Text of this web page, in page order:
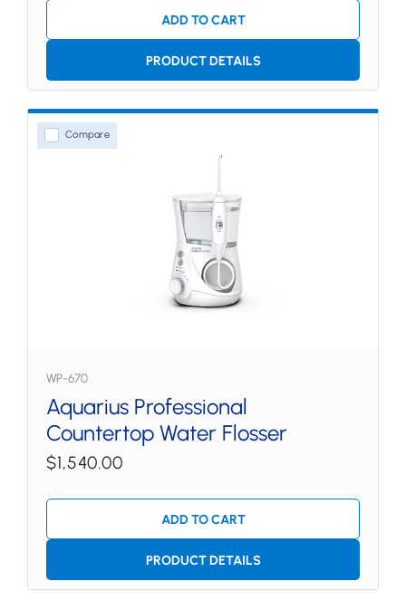
ADD TO CART
PRODUCT DETAILS
Compare
WP-670
Aquarius Professional
Countertop Water Flosser
$1,540.00
ADD TO CART
PRODUCT DETAILS